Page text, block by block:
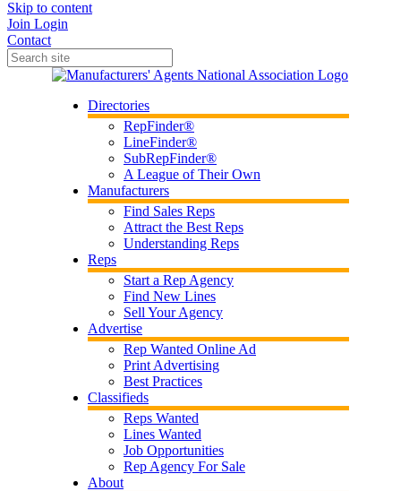
Skip to content
Join Login
Contact
Directories
RepFinder®
LineFinder®
SubRepFinder®
A League of Their Own
Manufacturers
Find Sales Reps
Attract the Best Reps
Understanding Reps
Reps
Start a Rep Agency
Find New Lines
Sell Your Agency
Advertise
Rep Wanted Online Ad
Print Advertising
Best Practices
Classifieds
Reps Wanted
Lines Wanted
Job Opportunities
Rep Agency For Sale
About